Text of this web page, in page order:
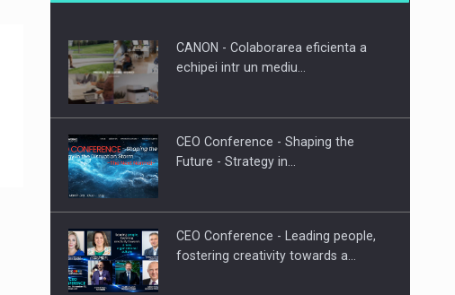
CANON - Colaborarea eficienta a
echipei intr un mediu…
CEO Conference - Shaping the
Future - Strategy in…
CEO Conference - Leading people,
fostering creativity towards a…